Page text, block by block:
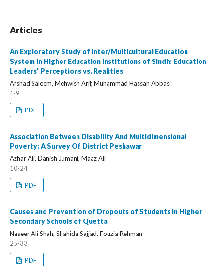
Articles
An Exploratory Study of Inter/Multicultural Education
System in Higher Education Institutions of Sindh: Education
Leaders’ Perceptions vs. Realities
Arshad Saleem, Mehwish Arif, Muhammad Hassan Abbasi
1-9
PDF
Association Between Disability And Multidimensional
Poverty: A Survey Of District Peshawar
Azhar Ali, Danish Jumani, Maaz Ali
10-24
PDF
Causes and Prevention of Dropouts of Students in Higher
Secondary Schools of Quetta
Naseer Ali Shah, Shahida Sajjad, Fouzia Rehman
25-33
PDF